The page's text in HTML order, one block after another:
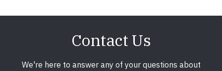
Contact Us
We're here to answer any of your questions about